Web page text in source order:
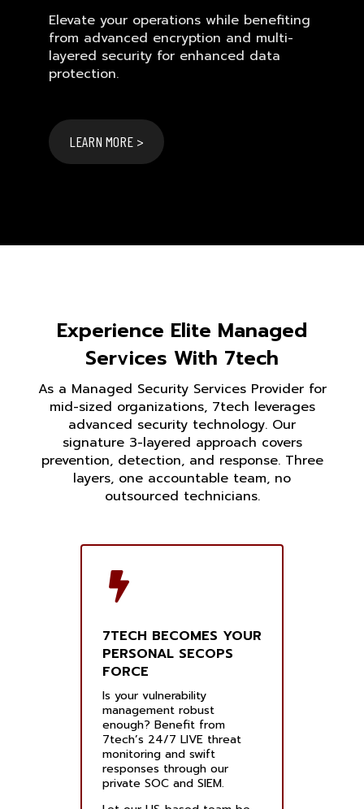
Elevate your operations while benefiting
from advanced encryption and multi-
layered security for enhanced data
protection.
LEARN MORE >
Experience Elite Managed
Services With 7tech
As a Managed Security Services Provider for
mid-sized organizations, 7tech leverages
advanced security technology. Our
signature 3-layered approach covers
prevention, detection, and response. Three
layers, one accountable team, no
outsourced technicians.
7TECH BECOMES YOUR
PERSONAL SECOPS
FORCE
Is your vulnerability
management robust
enough? Benefit from
7tech’s 24/7 LIVE threat
monitoring and swift
responses through our
private SOC and SIEM.